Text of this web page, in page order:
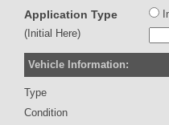
Application Type
(Initial Here)
Vehicle Information:
Type
Condition